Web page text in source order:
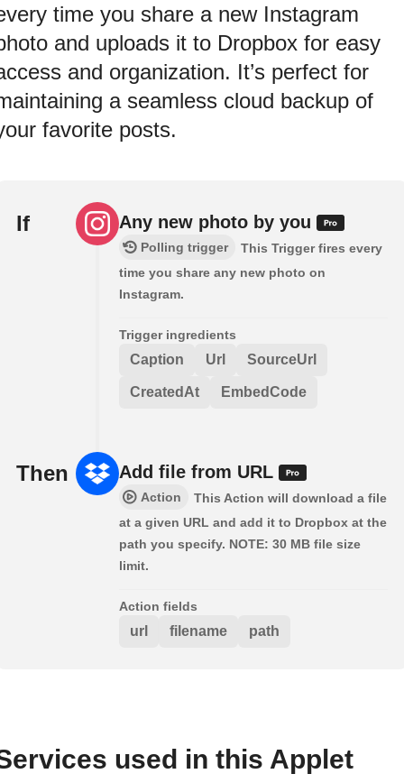
time you share a new Instagram
and uploads it to Dropbox for easy
and organization. It’s perfect for
a seamless cloud backup of
favorite posts.
If Any new photo by you
Polling trigger
This Trigger fires every
time you share any new photo on
Instagram.
Trigger ingredients
Caption Url SourceUrl
CreatedAt EmbedCode
Then Add file from URL
Action
This Action will download a file
at a given URL and add it to Dropbox at the
path you specify. NOTE: 30 MB file size
limit.
Action fields
url filename path
used in this Applet